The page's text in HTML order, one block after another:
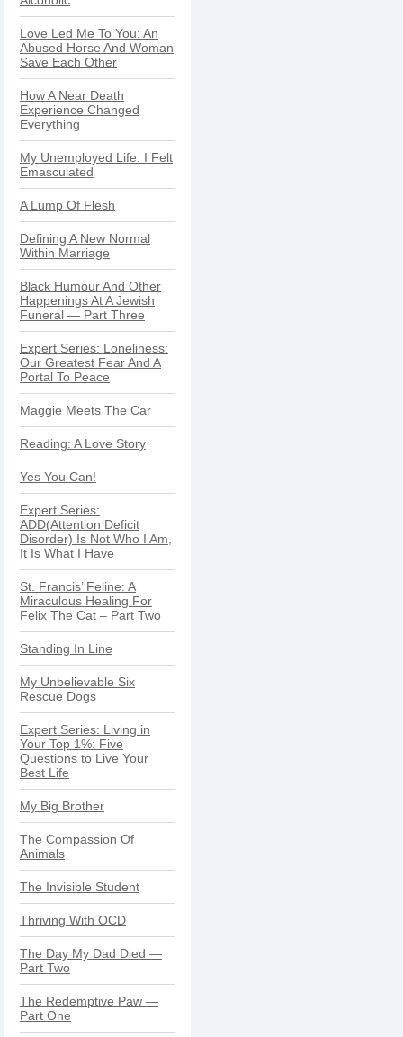
Love Led Me To You: An
Abused Horse And Woman
Save Each Other
How A Near Death
Experience Changed
Everything
My Unemployed Life: I Felt
Emasculated
A Lump Of Flesh
Defining A New Normal
Within Marriage
Black Humour And Other
Happenings At A Jewish
Funeral — Part Three
Expert Series: Loneliness:
Our Greatest Fear And A
Portal To Peace
Maggie Meets The Car
Reading: A Love Story
Yes You Can!
Expert Series:
ADD(Attention Deficit
Disorder) Is Not Who I Am,
It Is What I Have
St. Francis’ Feline: A
Miraculous Healing For
Felix The Cat – Part Two
Standing In Line
My Unbelievable Six
Rescue Dogs
Expert Series: Living in
Your Top 1%: Five
Questions to Live Your
Best Life
My Big Brother
The Compassion Of
Animals
The Invisible Student
Thriving With OCD
The Day My Dad Died —
Part Two
The Redemptive Paw —
Part One